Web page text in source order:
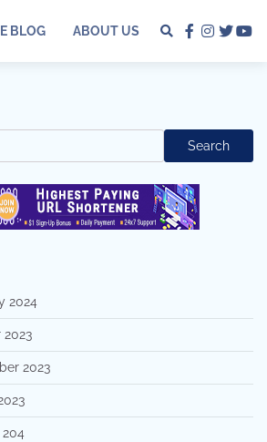
BLOG ABOUT US
facebook
twitter
Search
2024
2023